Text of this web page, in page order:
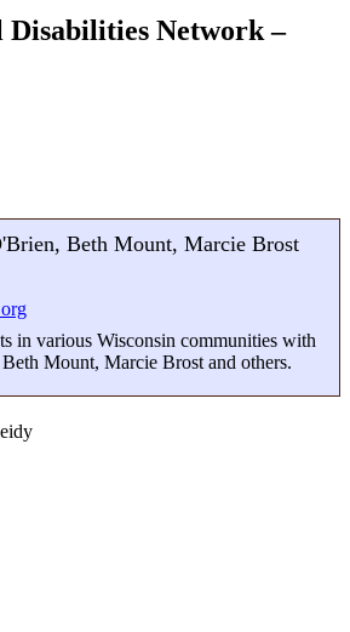
Disabilities Network –
Beth Mount, Marcie Brost
in various Wisconsin communities with
Mount, Marcie Brost and others.